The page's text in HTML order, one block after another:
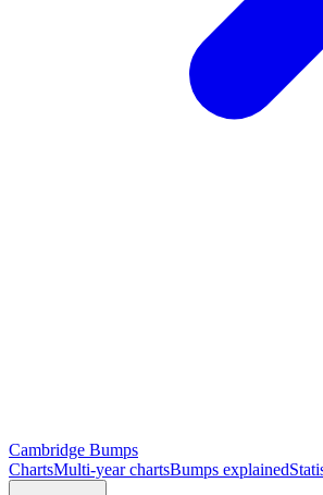
Cambridge Bumps
ChartsMulti-year chartsBumps explained